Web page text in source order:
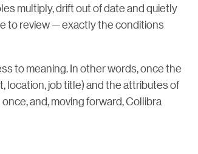
multiply, drift out of date and quietly
to review — exactly the conditions
to meaning. In other words, once the
job title) and the attributes of
and, moving forward, Collibra